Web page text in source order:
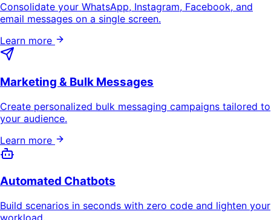
Consolidate your WhatsApp, Instagram, Facebook, and
email messages on a single screen.
Learn more
Marketing & Bulk Messages
Create personalized bulk messaging campaigns tailored to
your audience.
Learn more
Automated Chatbots
Build scenarios in seconds with zero code and lighten your